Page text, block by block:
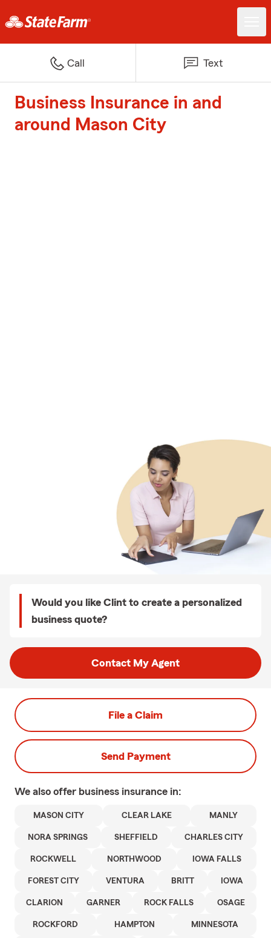
Call Text
Business Insurance in and
around Mason City
Would you like Clint to create a personalized
business quote?
Contact My Agent
File a Claim
Send Payment
We also offer business insurance in:
MASON CITY CLEAR LAKE MANLY
NORA SPRINGS SHEFFIELD CHARLES CITY
ROCKWELL NORTHWOOD IOWA FALLS
FOREST CITY VENTURA BRITT IOWA
CLARION GARNER ROCK FALLS OSAGE
ROCKFORD HAMPTON MINNESOTA